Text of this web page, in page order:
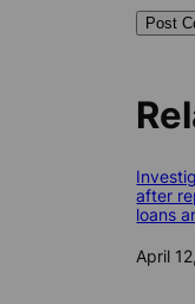
after
loans
Date
April